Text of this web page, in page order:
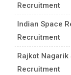
Recruitment
Indian Space
Recruitment
Rajkot Nagarik
Recruitment